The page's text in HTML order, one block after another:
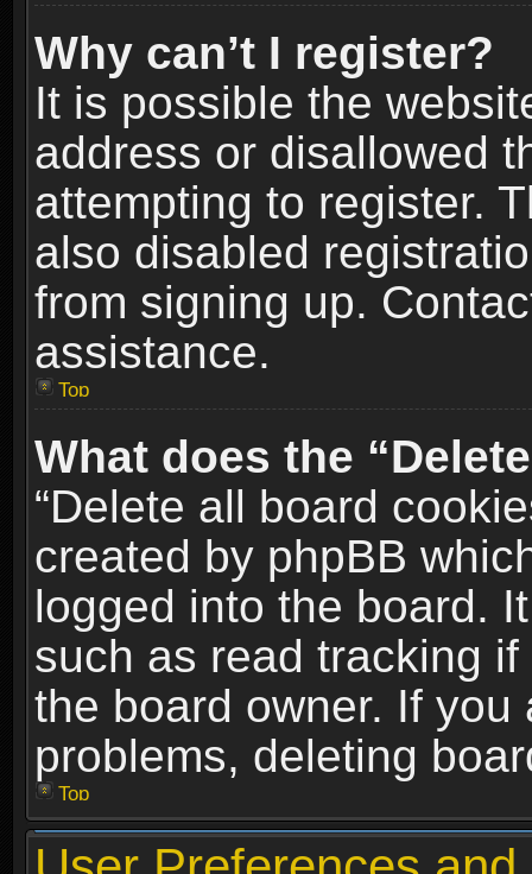
Why can’t I register?
It is possible the
address or disallowed
attempting to register.
also disabled
from signing up.
assistance.
Top
What does the
“Delete all board
created by phpBB
logged into the board.
such as read tracking
the board owner. If
problems, deleting
Top